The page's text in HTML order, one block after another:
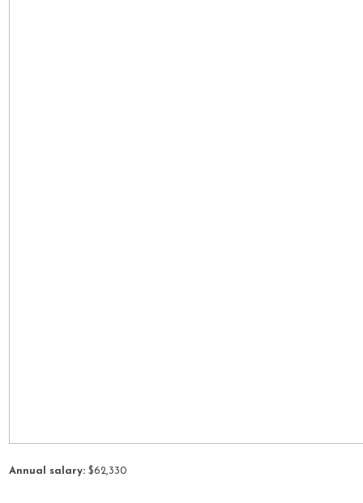
Annual salary:$62,330